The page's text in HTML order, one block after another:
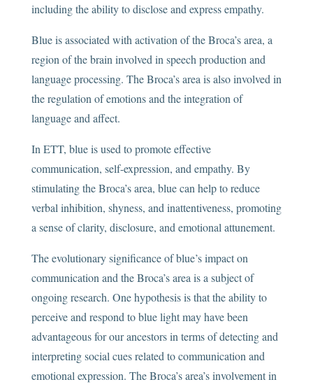
including the ability to disclose and express empathy.
Blue is associated with activation of the Broca’s area, a
region of the brain involved in speech production and
language processing. The Broca’s area is also involved in
the regulation of emotions and the integration of
language and affect.
In ETT, blue is used to promote effective
communication, self-expression, and empathy. By
stimulating the Broca’s area, blue can help to reduce
verbal inhibition, shyness, and inattentiveness, promoting
a sense of clarity, disclosure, and emotional attunement.
The evolutionary significance of blue’s impact on
communication and the Broca’s area is a subject of
ongoing research. One hypothesis is that the ability to
perceive and respond to blue light may have been
advantageous for our ancestors in terms of detecting and
interpreting social cues related to communication and
emotional expression. The Broca’s area’s involvement in